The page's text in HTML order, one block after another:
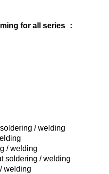
for all series ：
/ welding
/ welding
soldering / welding
welding